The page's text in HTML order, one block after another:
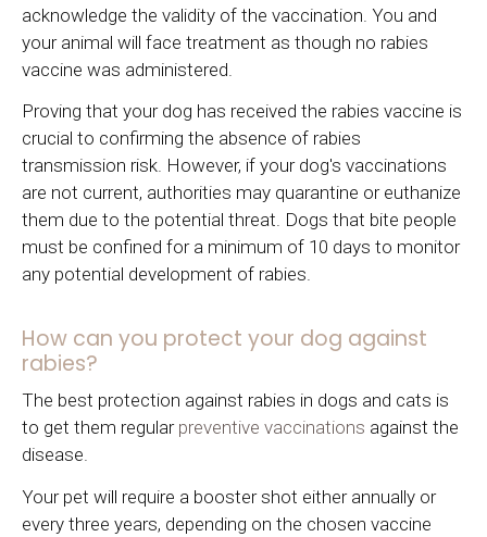
acknowledge the validity of the vaccination. You and
your animal will face treatment as though no rabies
vaccine was administered.
Proving that your dog has received the rabies vaccine is
crucial to confirming the absence of rabies
transmission risk. However, if your dog's vaccinations
are not current, authorities may quarantine or euthanize
them due to the potential threat. Dogs that bite people
must be confined for a minimum of 10 days to monitor
any potential development of rabies.
How can you protect your dog against
rabies?
The best protection against rabies in dogs and cats is
to get them regular preventive vaccinations against the
disease.
Your pet will require a booster shot either annually or
every three years, depending on the chosen vaccine